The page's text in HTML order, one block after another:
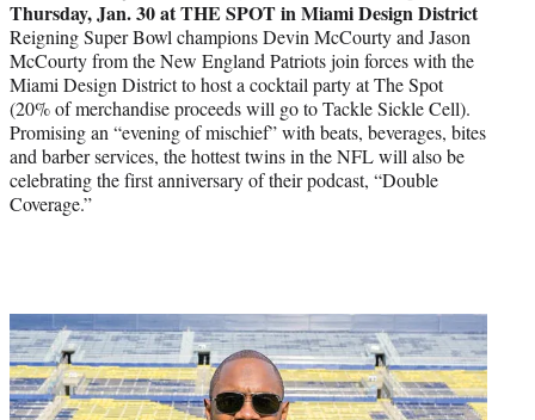
Thursday, Jan. 30 at THE SPOT in Miami Design District
Reigning Super Bowl champions Devin McCourty and Jason
McCourty from the New England Patriots join forces with the
Miami Design District to host a cocktail party at The Spot
(20% of merchandise proceeds will go to Tackle Sickle Cell).
Promising an “evening of mischief” with beats, beverages, bites
and barber services, the hottest twins in the NFL will also be
celebrating the first anniversary of their podcast, “Double
Coverage.”